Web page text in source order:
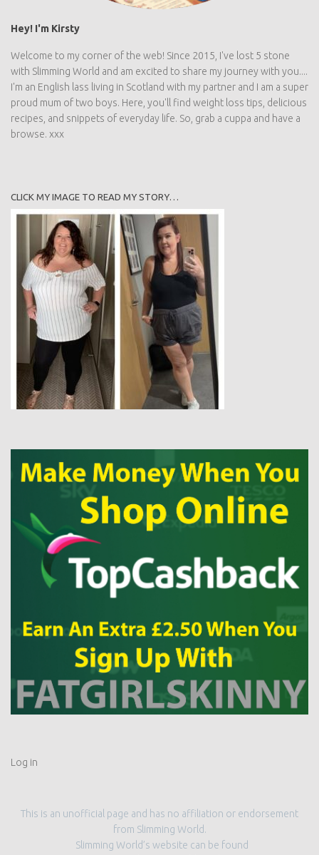
Hey! I'm Kirsty
Welcome to my corner of the web! Since 2015, I've lost 5 stone
with Slimming World and am excited to share my journey with you....
I'm an English lass living in Scotland with my partner and I am a super
proud mum of two boys. Here, you'll find weight loss tips, delicious
recipes, and snippets of everyday life. So, grab a cuppa and have a
browse. xxx
CLICK MY IMAGE TO READ MY STORY…
Log in
This is an unofficial page and has no affiliation or endorsement
from Slimming World.
Slimming World’s website can be found